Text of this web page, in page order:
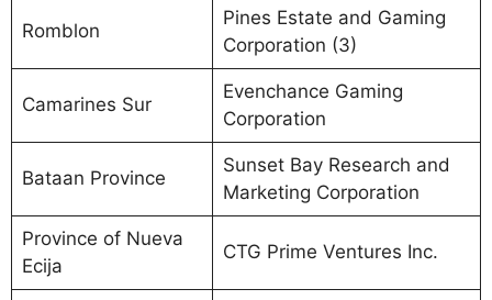
Romblon
Pines Estate and Gaming
Corporation (3)
Camarines Sur
Evenchance Gaming
Corporation
Bataan Province
Sunset Bay Research and
Marketing Corporation
Province of Nueva
Ecija
CTG Prime Ventures Inc.